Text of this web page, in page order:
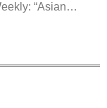
“Asian…